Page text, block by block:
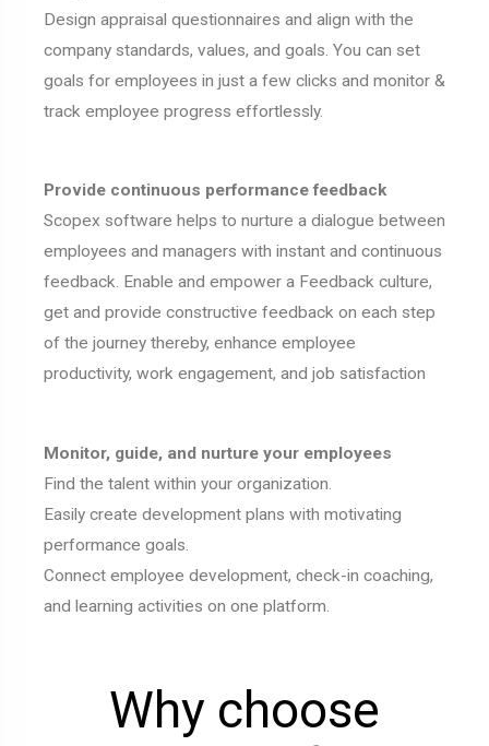
Design appraisal questionnaires and align with the
company standards, values, and goals. You can set
goals for employees in just a few clicks and monitor &
track employee progress effortlessly.
Provide continuous performance feedback
Scopex software helps to nurture a dialogue between
employees and managers with instant and continuous
feedback. Enable and empower a Feedback culture,
get and provide constructive feedback on each step
of the journey thereby, enhance employee
productivity, work engagement, and job satisfaction
Monitor, guide, and nurture your employees
Find the talent within your organization.
Easily create development plans with motivating
performance goals.
Connect employee development, check-in coaching,
and learning activities on one platform.
Why choose